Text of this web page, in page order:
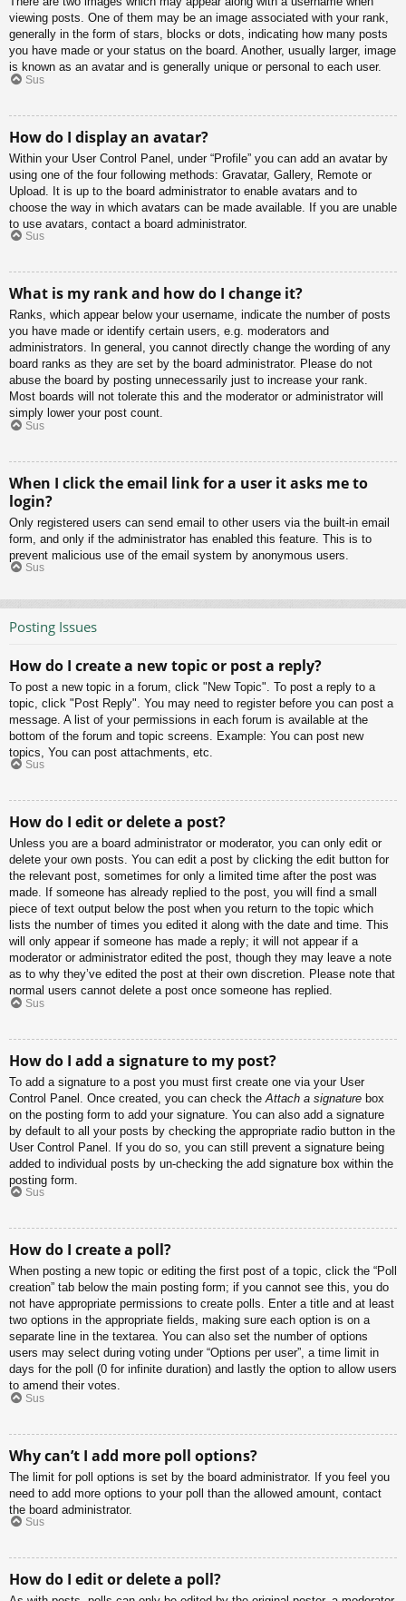
viewing posts. One of them may be an image associated with your rank,
generally in the form of stars, blocks or dots, indicating how many posts
you have made or your status on the board. Another, usually larger, image
is known as an avatar and is generally unique or personal to each user.
Sus
How do I display an avatar?
Within your User Control Panel, under “Profile” you can add an avatar by
using one of the four following methods: Gravatar, Gallery, Remote or
Upload. It is up to the board administrator to enable avatars and to
choose the way in which avatars can be made available. If you are unable
to use avatars, contact a board administrator.
Sus
What is my rank and how do I change it?
Ranks, which appear below your username, indicate the number of posts
you have made or identify certain users, e.g. moderators and
administrators. In general, you cannot directly change the wording of any
board ranks as they are set by the board administrator. Please do not
abuse the board by posting unnecessarily just to increase your rank.
Most boards will not tolerate this and the moderator or administrator will
simply lower your post count.
Sus
When I click the email link for a user it asks me to
login?
Only registered users can send email to other users via the built-in email
form, and only if the administrator has enabled this feature. This is to
prevent malicious use of the email system by anonymous users.
Sus
Posting Issues
How do I create a new topic or post a reply?
To post a new topic in a forum, click "New Topic". To post a reply to a
topic, click "Post Reply". You may need to register before you can post a
message. A list of your permissions in each forum is available at the
bottom of the forum and topic screens. Example: You can post new
topics, You can post attachments, etc.
Sus
How do I edit or delete a post?
Unless you are a board administrator or moderator, you can only edit or
delete your own posts. You can edit a post by clicking the edit button for
the relevant post, sometimes for only a limited time after the post was
made. If someone has already replied to the post, you will find a small
piece of text output below the post when you return to the topic which
lists the number of times you edited it along with the date and time. This
will only appear if someone has made a reply; it will not appear if a
moderator or administrator edited the post, though they may leave a note
as to why they’ve edited the post at their own discretion. Please note that
normal users cannot delete a post once someone has replied.
Sus
How do I add a signature to my post?
To add a signature to a post you must first create one via your User
Control Panel. Once created, you can check the Attach a signature box
on the posting form to add your signature. You can also add a signature
by default to all your posts by checking the appropriate radio button in the
User Control Panel. If you do so, you can still prevent a signature being
added to individual posts by un-checking the add signature box within the
posting form.
Sus
How do I create a poll?
When posting a new topic or editing the first post of a topic, click the “Poll
creation” tab below the main posting form; if you cannot see this, you do
not have appropriate permissions to create polls. Enter a title and at least
two options in the appropriate fields, making sure each option is on a
separate line in the textarea. You can also set the number of options
users may select during voting under “Options per user”, a time limit in
days for the poll (0 for infinite duration) and lastly the option to allow users
to amend their votes.
Sus
Why can’t I add more poll options?
The limit for poll options is set by the board administrator. If you feel you
need to add more options to your poll than the allowed amount, contact
the board administrator.
Sus
How do I edit or delete a poll?